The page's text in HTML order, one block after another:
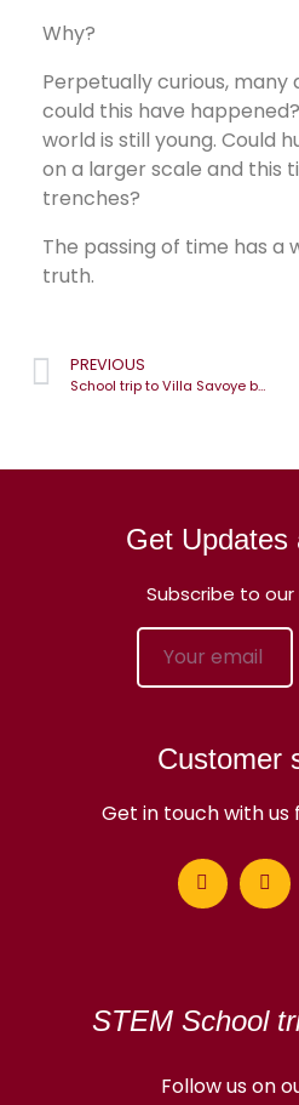
Why?
Perpetually curious, many
could this have
world is still young. Could
on a larger scale and this
trenches?
The passing of time has a
truth.
PREVIOUS
School trip to Villa Savoye by master Architect, Le Corbusier
Get Updates
Subscribe to
Customer
Get in touch with us
STEM School
Follow us on